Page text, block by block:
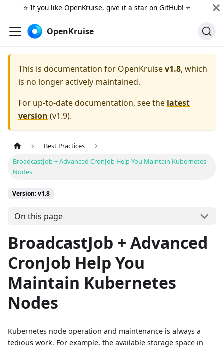
⭐️ If you like OpenKruise, give it a star on GitHub! ⭐️
OpenKruise
This is documentation for OpenKruisev1.8, which
is no longer actively maintained.
For up-to-date documentation, see the latest
version (v1.9).
Best Practices
BroadcastJob + Advanced CronJob Help You Maintain Kubernetes
Nodes
Version: v1.8
On this page
BroadcastJob + Advanced
CronJob Help You
Maintain Kubernetes
Nodes
Kubernetes node operation and maintenance is always a
tedious work. For example, the available storage space in